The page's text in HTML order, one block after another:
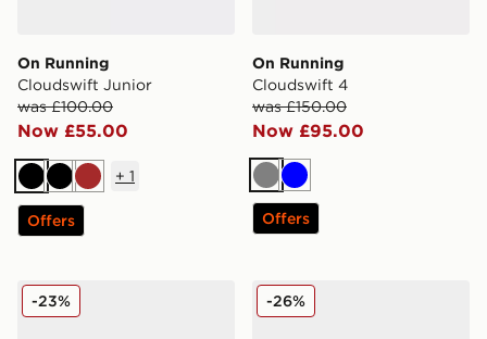
On Running
Cloudswift Junior
was £100.00
Now £55.00
BlackBlackBrown
+ 1
Offers
On Running
Cloudswift 4
was £150.00
Now £95.00
GreyBlue
Offers
On Running Cloudswift
-23% On Running Cloudswift
-26%